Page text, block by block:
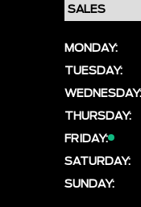
MONDAY:
TUESDAY:
WEDNESDAY:
THURSDAY:
FRIDAY:
SATURDAY:
SUNDAY: